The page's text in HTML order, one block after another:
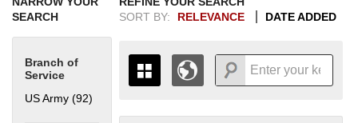
SEARCH
Branch of
Service
US Army (92)
SORT BY:
RELEVANCE DATE ADDED